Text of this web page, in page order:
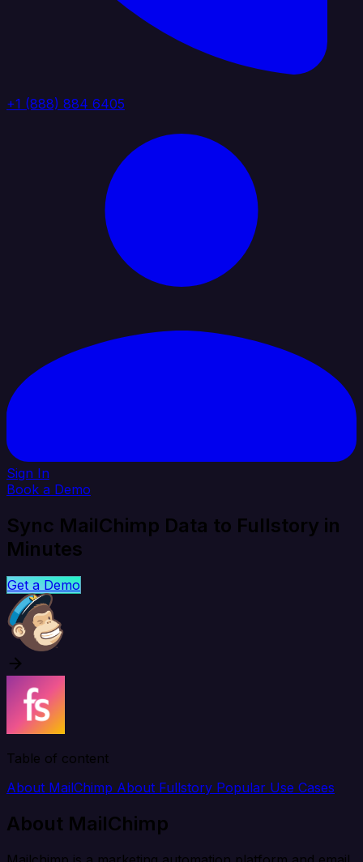
+1 (888) 884 6405
Sign In
Book a Demo
Sync MailChimp Data to Fullstory in
Minutes
Get a Demo
Table of content
About MailChimp About Fullstory Popular Use Cases
About MailChimp